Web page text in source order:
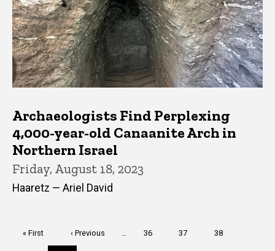
Archaeologists Find Perplexing
4,000-year-old Canaanite Arch in
Northern Israel
Friday, August 18, 2023
Haaretz — Ariel David
First
« First
Previous
page
‹ Previous Page
36 Page
37 Page
38